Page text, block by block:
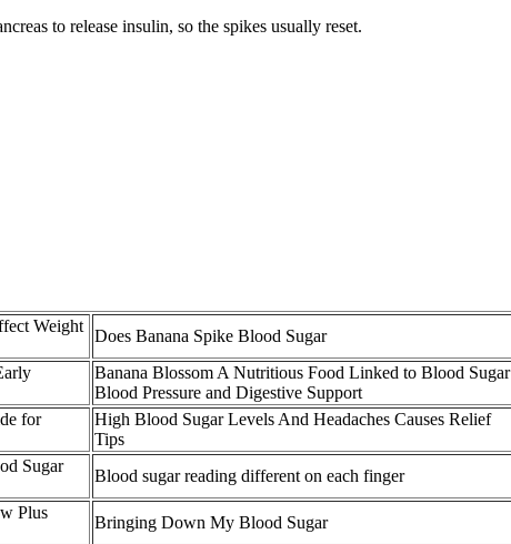
to release insulin, so the spikes usually reset.
Weight
Does Banana Spike Blood Sugar
Banana Blossom A Nutritious Food Linked to Blood Sugar
Blood Pressure and Digestive Support
for
High Blood Sugar Levels And Headaches Causes Relief
Tips
Sugar
Blood sugar reading different on each finger
Plus
Bringing Down My Blood Sugar